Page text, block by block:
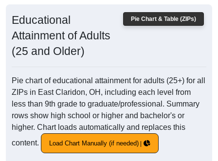
Pie Chart & Table (ZIPs)
Educational
Attainment of Adults
(25 and Older)
Pie chart of educational attainment for adults (25+) for all
ZIPs in East Claridon, OH, including each level from
less than 9th grade to graduate/professional. Summary
rows show high school or higher and bachelor's or
higher. Chart loads automatically and replaces this
content.
Load Chart Manually (if needed)